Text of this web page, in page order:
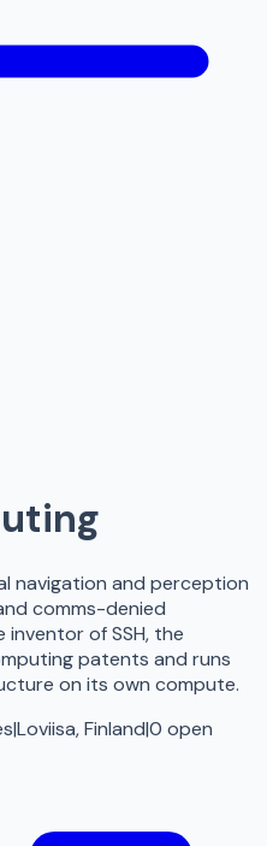
navigation and perception
comms-denied
of SSH, the
patents and runs
on its own compute.
|Loviisa, Finland|0 open